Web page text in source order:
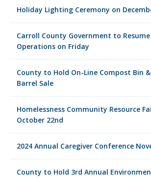
Holiday Lighting Ceremony on
Carroll County Government to Resume
Operations on Friday
County to Hold On-Line Compost Bin
Barrel Sale
Homelessness Community Resource
October 22nd
2024 Annual Caregiver Conference
County to Hold 3rd Annual